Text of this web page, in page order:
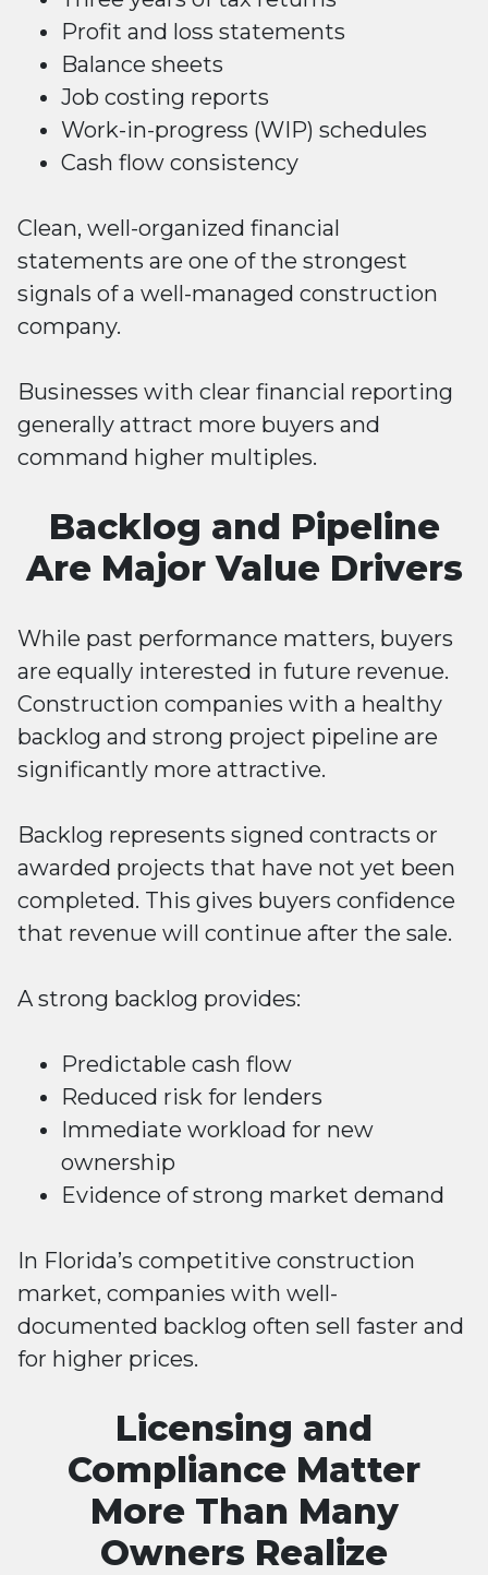
Profit and loss statements
Balance sheets
Job costing reports
Work-in-progress (WIP) schedules
Cash flow consistency
Clean, well-organized financial
statements are one of the strongest
signals of a well-managed construction
company.
Businesses with clear financial reporting
generally attract more buyers and
command higher multiples.
Backlog and Pipeline
Are Major Value Drivers
While past performance matters, buyers
are equally interested in future revenue.
Construction companies with a healthy
backlog and strong project pipeline are
significantly more attractive.
Backlog represents signed contracts or
awarded projects that have not yet been
completed. This gives buyers confidence
that revenue will continue after the sale.
A strong backlog provides:
Predictable cash flow
Reduced risk for lenders
Immediate workload for new
ownership
Evidence of strong market demand
In Florida’s competitive construction
market, companies with well-
documented backlog often sell faster and
for higher prices.
Licensing and
Compliance Matter
More Than Many
Owners Realize